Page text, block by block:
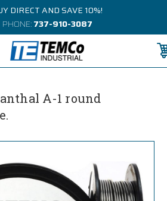
DIRECT AND SAVE 10%!
PHONE:737-910-3087
A-1 round